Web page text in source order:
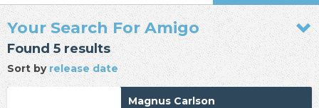
Your Search For Amigo
Found 5 results
Sort by release date
Magnus Carlson